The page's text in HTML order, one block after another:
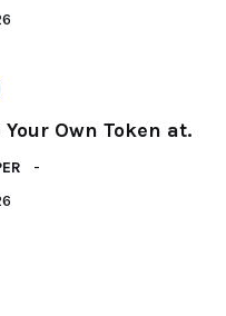
Own Token at.